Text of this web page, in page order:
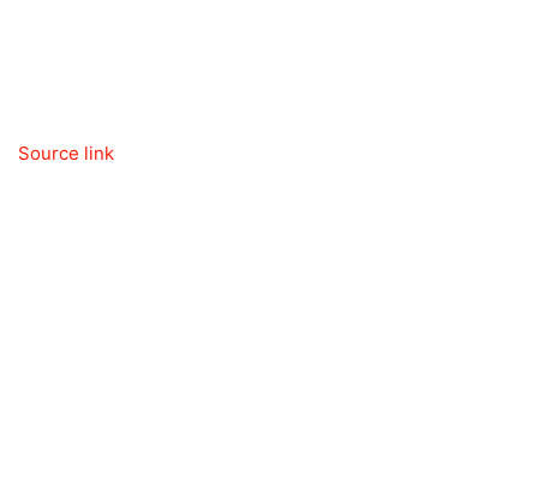
Source link